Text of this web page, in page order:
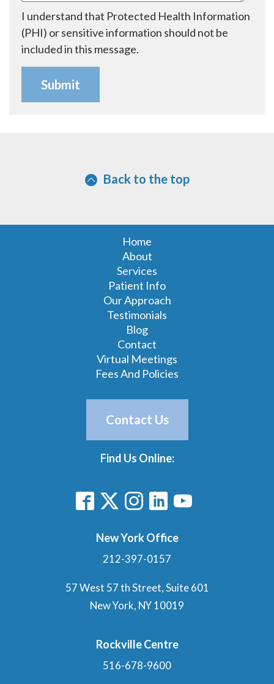
I understand that Protected Health Information
(PHI) or sensitive information should not be
included in this message.
Back to the top
Contact Us
Find Us Online:
New York Office
212-397-0157
57 West 57 th Street, Suite 601
New York, NY 10019
Rockville Centre
516-678-9600
Home
About
Services
Patient Info
Our Approach
Testimonials
Blog
Contact
Virtual Meetings
Fees And Policies